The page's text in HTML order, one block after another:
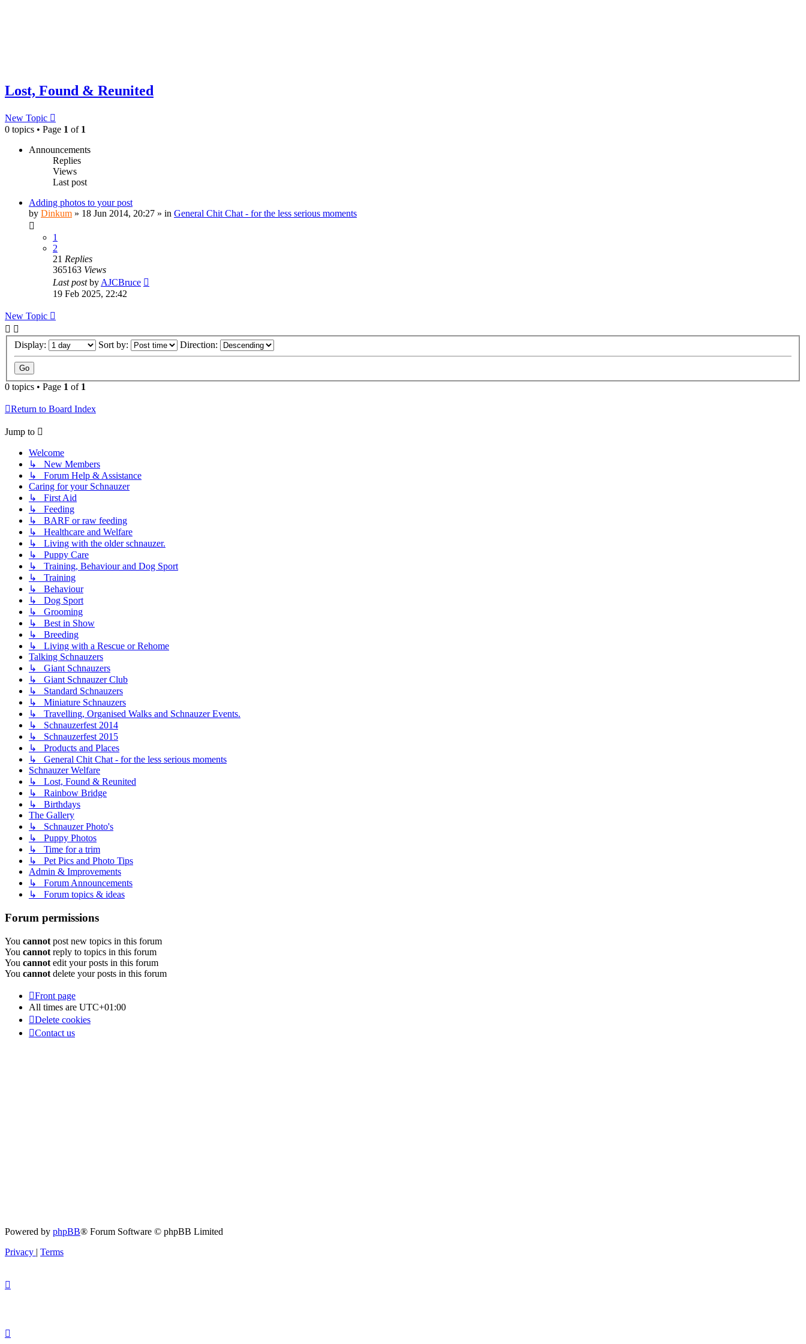
Lost, Found & Reunited
New Topic
0 topics • Page 1 of 1
Announcements
Replies
Views
Last post
Adding photos to your post
by Dinkum » 18 Jun 2014, 20:27 » in General Chit Chat - for the less serious moments
1
2
21 Replies
365163 Views
Last postby AJCBruce
19 Feb 2025, 22:42
New Topic
Display: Sort by: Direction:
0 topics • Page 1 of 1
Return to Board Index
Jump to
Welcome
↳ New Members
↳ Forum Help & Assistance
Caring for your Schnauzer
↳ First Aid
↳ Feeding
↳ BARF or raw feeding
↳ Healthcare and Welfare
↳ Living with the older schnauzer.
↳ Puppy Care
↳ Training, Behaviour and Dog Sport
↳ Training
↳ Behaviour
↳ Dog Sport
↳ Grooming
↳ Best in Show
↳ Breeding
↳ Living with a Rescue or Rehome
Talking Schnauzers
↳ Giant Schnauzers
↳ Giant Schnauzer Club
↳ Standard Schnauzers
↳ Miniature Schnauzers
↳ Travelling, Organised Walks and Schnauzer Events.
↳ Schnauzerfest 2014
↳ Schnauzerfest 2015
↳ Products and Places
↳ General Chit Chat - for the less serious moments
Schnauzer Welfare
↳ Lost, Found & Reunited
↳ Rainbow Bridge
↳ Birthdays
The Gallery
↳ Schnauzer Photo's
↳ Puppy Photos
↳ Time for a trim
↳ Pet Pics and Photo Tips
Admin & Improvements
↳ Forum Announcements
↳ Forum topics & ideas
Forum permissions
You cannot post new topics in this forum
You cannot reply to topics in this forum
You cannot edit your posts in this forum
You cannot delete your posts in this forum
Front page
All times are UTC+01:00
Delete cookies
Contact us
Powered by phpBB® Forum Software © phpBB Limited
Privacy | Terms